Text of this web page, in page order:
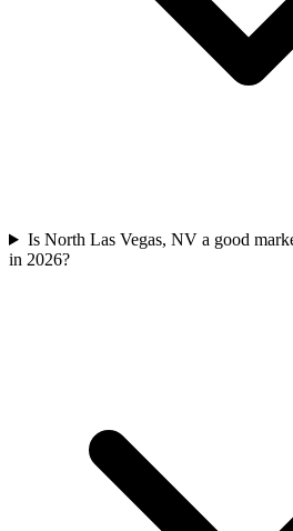
Is North Las Vegas, NV a good
in 2026?